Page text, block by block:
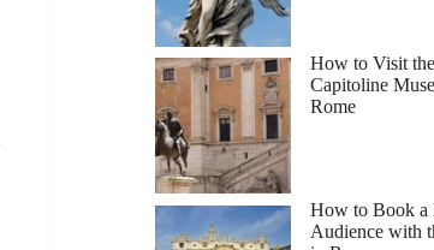
How to Visit the
Capitoline
Rome
How to Book a
Audience with